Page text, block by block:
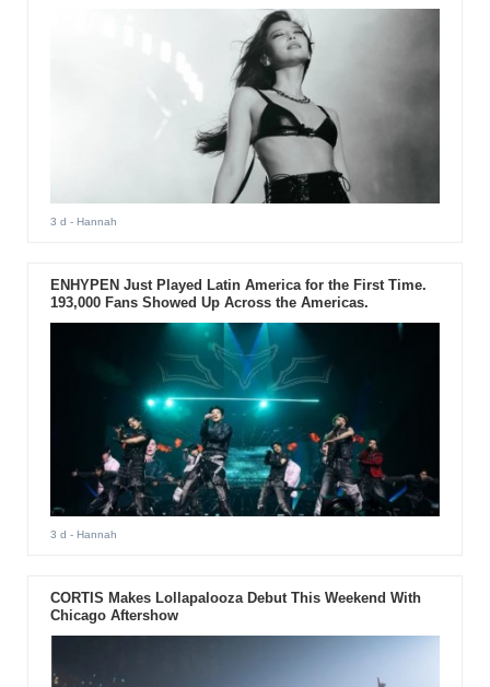
3 d - Hannah
ENHYPEN Just Played Latin America for the First Time.
193,000 Fans Showed Up Across the Americas.
3 d - Hannah
CORTIS Makes Lollapalooza Debut This Weekend With
Chicago Aftershow